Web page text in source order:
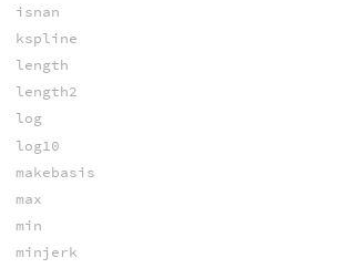
isnan
kspline
length
length2
log
log10
makebasis
max
min
minjerk